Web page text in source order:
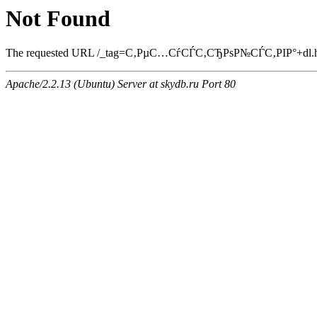
Not Found
The requested URL /
Apache/2.2.13 (Ubuntu) Server at skydb.ru Port 80